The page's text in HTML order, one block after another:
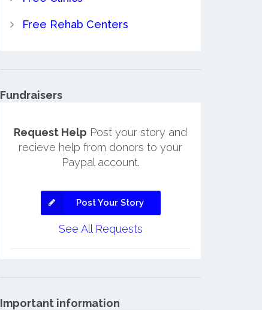
Free Rehab Centers
Fundraisers
Request Help Post your story and
recieve help from donors to your
Paypal account.
Post Your Story
See All Requests
Important information